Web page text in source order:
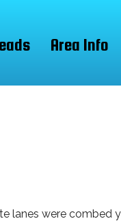
Area Info
lanes were combed